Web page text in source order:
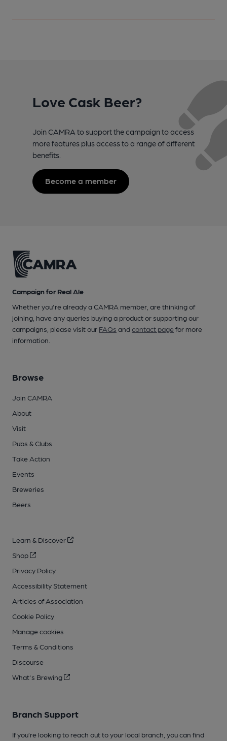
Love Cask Beer?
Join CAMRA to support the campaign to access
more features plus access to a range of different
benefits.
Become a member
Campaign for Real Ale
Whether you're already a CAMRA member, are thinking of
joining, have any queries buying a product or supporting our
campaigns, please visit our FAQs andcontact pagefor more
information.
Browse
Join CAMRA
About
Visit
Pubs & Clubs
Take Action
Events
Breweries
Beers
Learn & Discover
Shop
Privacy Policy
Accessibility Statement
Articles of Association
Cookie Policy
Manage cookies
Terms & Conditions
Discourse
What's Brewing
Branch Support
If you’re looking to reach out to your local branch, you can find